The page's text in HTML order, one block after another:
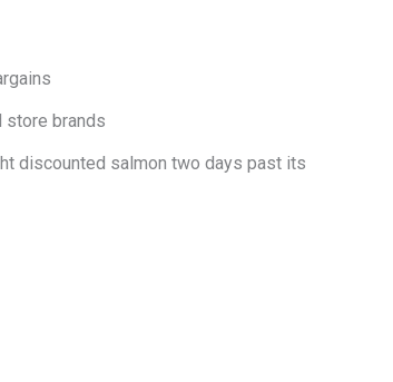
store brands
discounted salmon two days past its